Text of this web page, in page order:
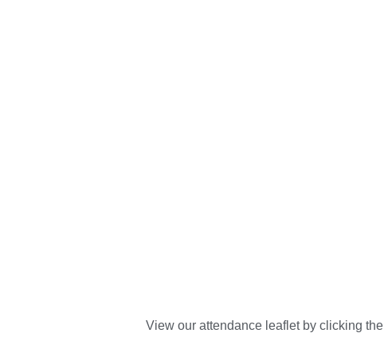
View our attendance leaflet by clicking the